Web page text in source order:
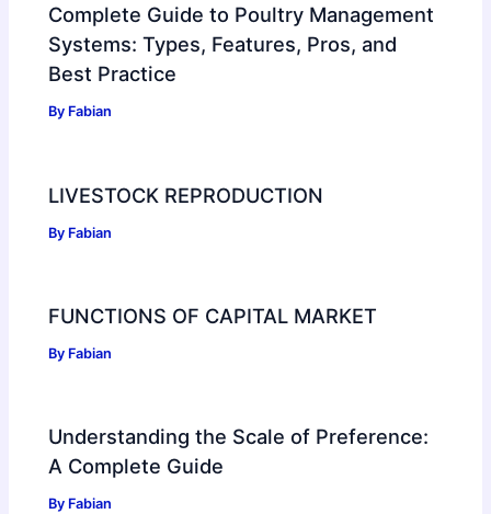
Complete Guide to Poultry Management
Systems: Types, Features, Pros, and
Best Practice
By Fabian
LIVESTOCK REPRODUCTION
By Fabian
FUNCTIONS OF CAPITAL MARKET
By Fabian
Understanding the Scale of Preference:
A Complete Guide
By Fabian